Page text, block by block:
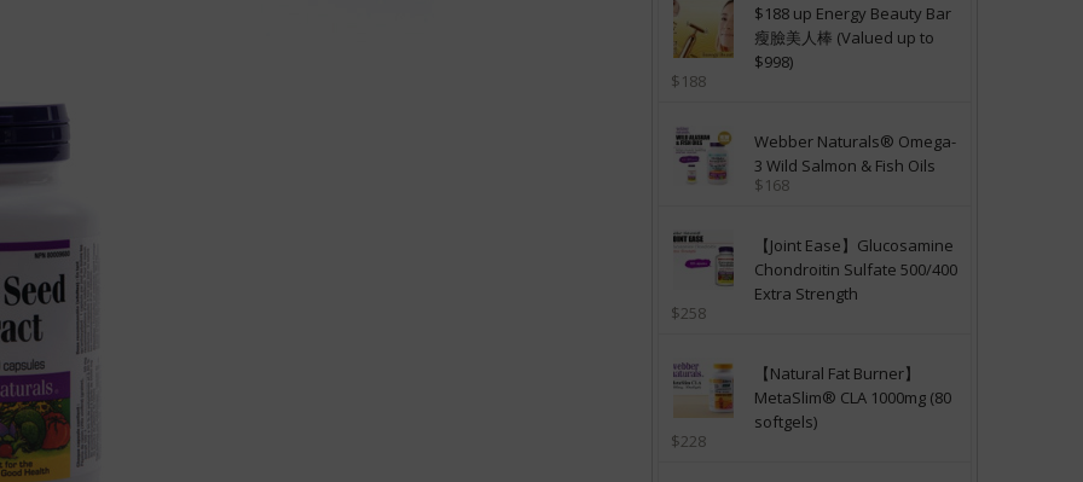
$188 up Energy Beauty Bar
瘦臉美人棒 (Valued up to
$998)
$188
Webber Naturals® Omega-
3 Wild Salmon & Fish Oils
$168
【Joint Ease】Glucosamine
Chondroitin Sulfate 500/400
Extra Strength
$258
【Natural Fat Burner】
MetaSlim® CLA 1000mg (80
softgels)
$228